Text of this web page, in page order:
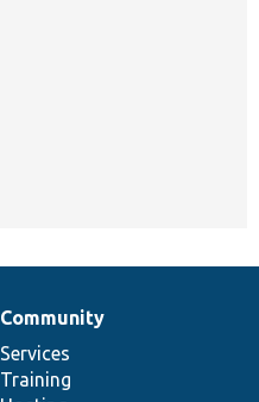
Community
Services
Training